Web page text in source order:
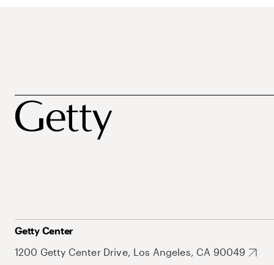
Getty Center
1200 Getty Center Drive, Los Angeles, CA 90049